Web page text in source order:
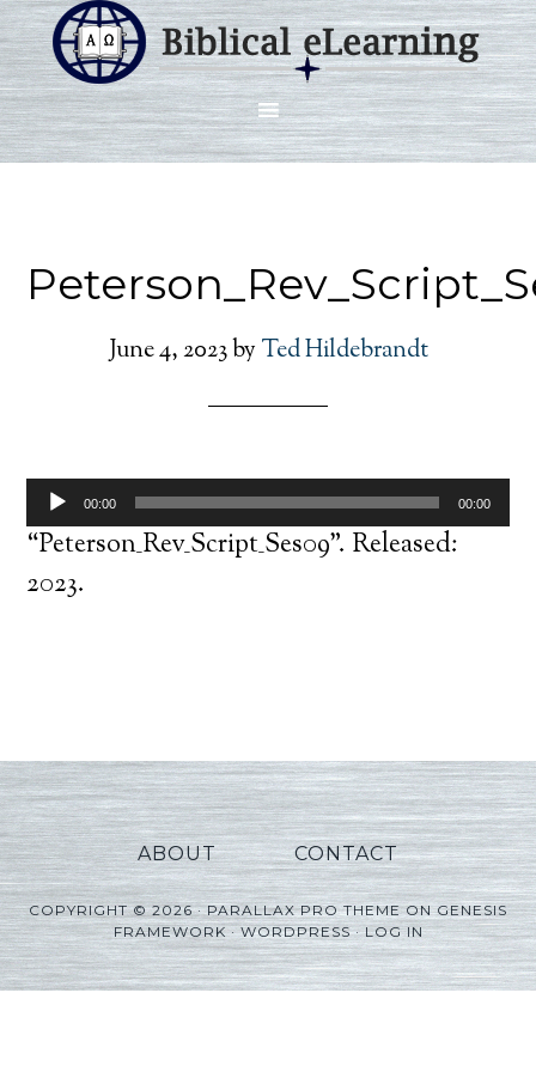
June 4, 2023by Ted Hildebrandt
Audio
Player
00:00 00:00
“Peterson_Rev_Script_Ses09”. Released:
2023.
ABOUT CONTACT
COPYRIGHT © 2026 ·PARALLAX PRO THEMEONGENESIS
FRAMEWORK·WORDPRESS·LOG IN